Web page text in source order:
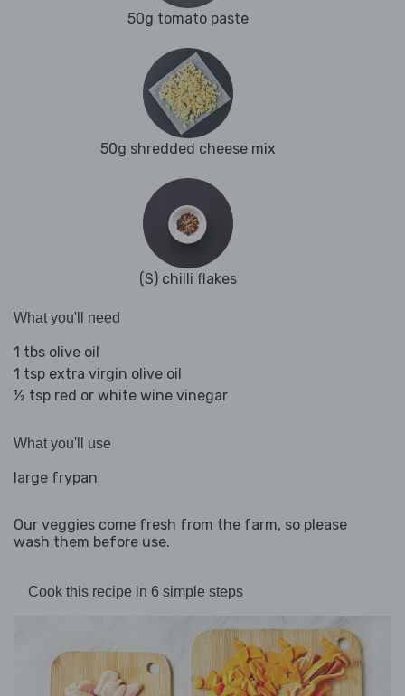
50g tomato paste
50g shredded cheese mix
(S) chilli flakes
What you'll need
1 tbs olive oil
1 tsp extra virgin olive oil
½ tsp red or white wine vinegar
What you'll use
large frypan
Our veggies come fresh from the farm, so please
wash them before use.
Cook this recipe in 6 simple steps